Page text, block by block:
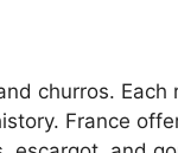
churros.
France